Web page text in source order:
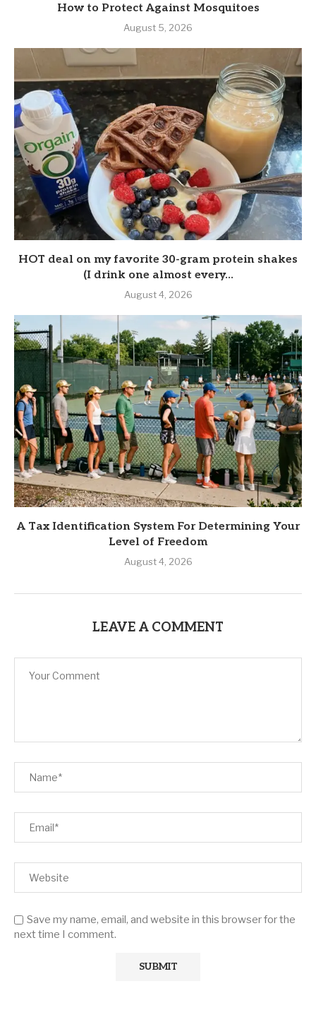
How to Protect Against Mosquitoes
August 5, 2026
HOT deal on my favorite 30-gram protein shakes
(I drink one almost every...
August 4, 2026
A Tax Identification System For Determining Your
Level of Freedom
August 4, 2026
LEAVE A COMMENT
Save my name, email, and website in this browser for the
next time I comment.